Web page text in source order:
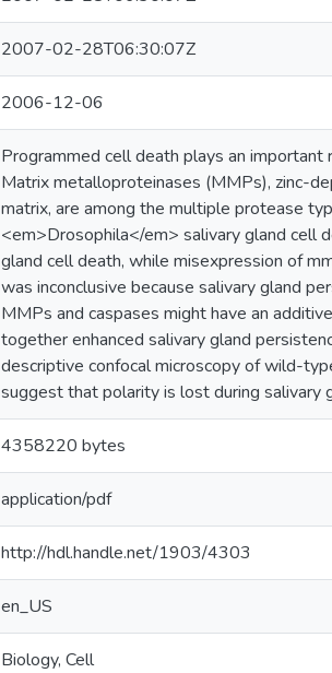
2007-02-28T06:30:07Z
2006-12-06
Programmed cell death plays an
Matrix metalloproteinases (MMPs), zinc-
matrix, are among the multiple protease
<em>Drosophila</em> salivary gland cell
gland cell death, while misexpression of
was inconclusive because salivary gland
MMPs and caspases might have an
together enhanced salivary gland
descriptive confocal microscopy of wild-
suggest that polarity is lost during salivary
4358220 bytes
application/pdf
http://hdl.handle.net/1903/4303
en_US
Biology, Cell